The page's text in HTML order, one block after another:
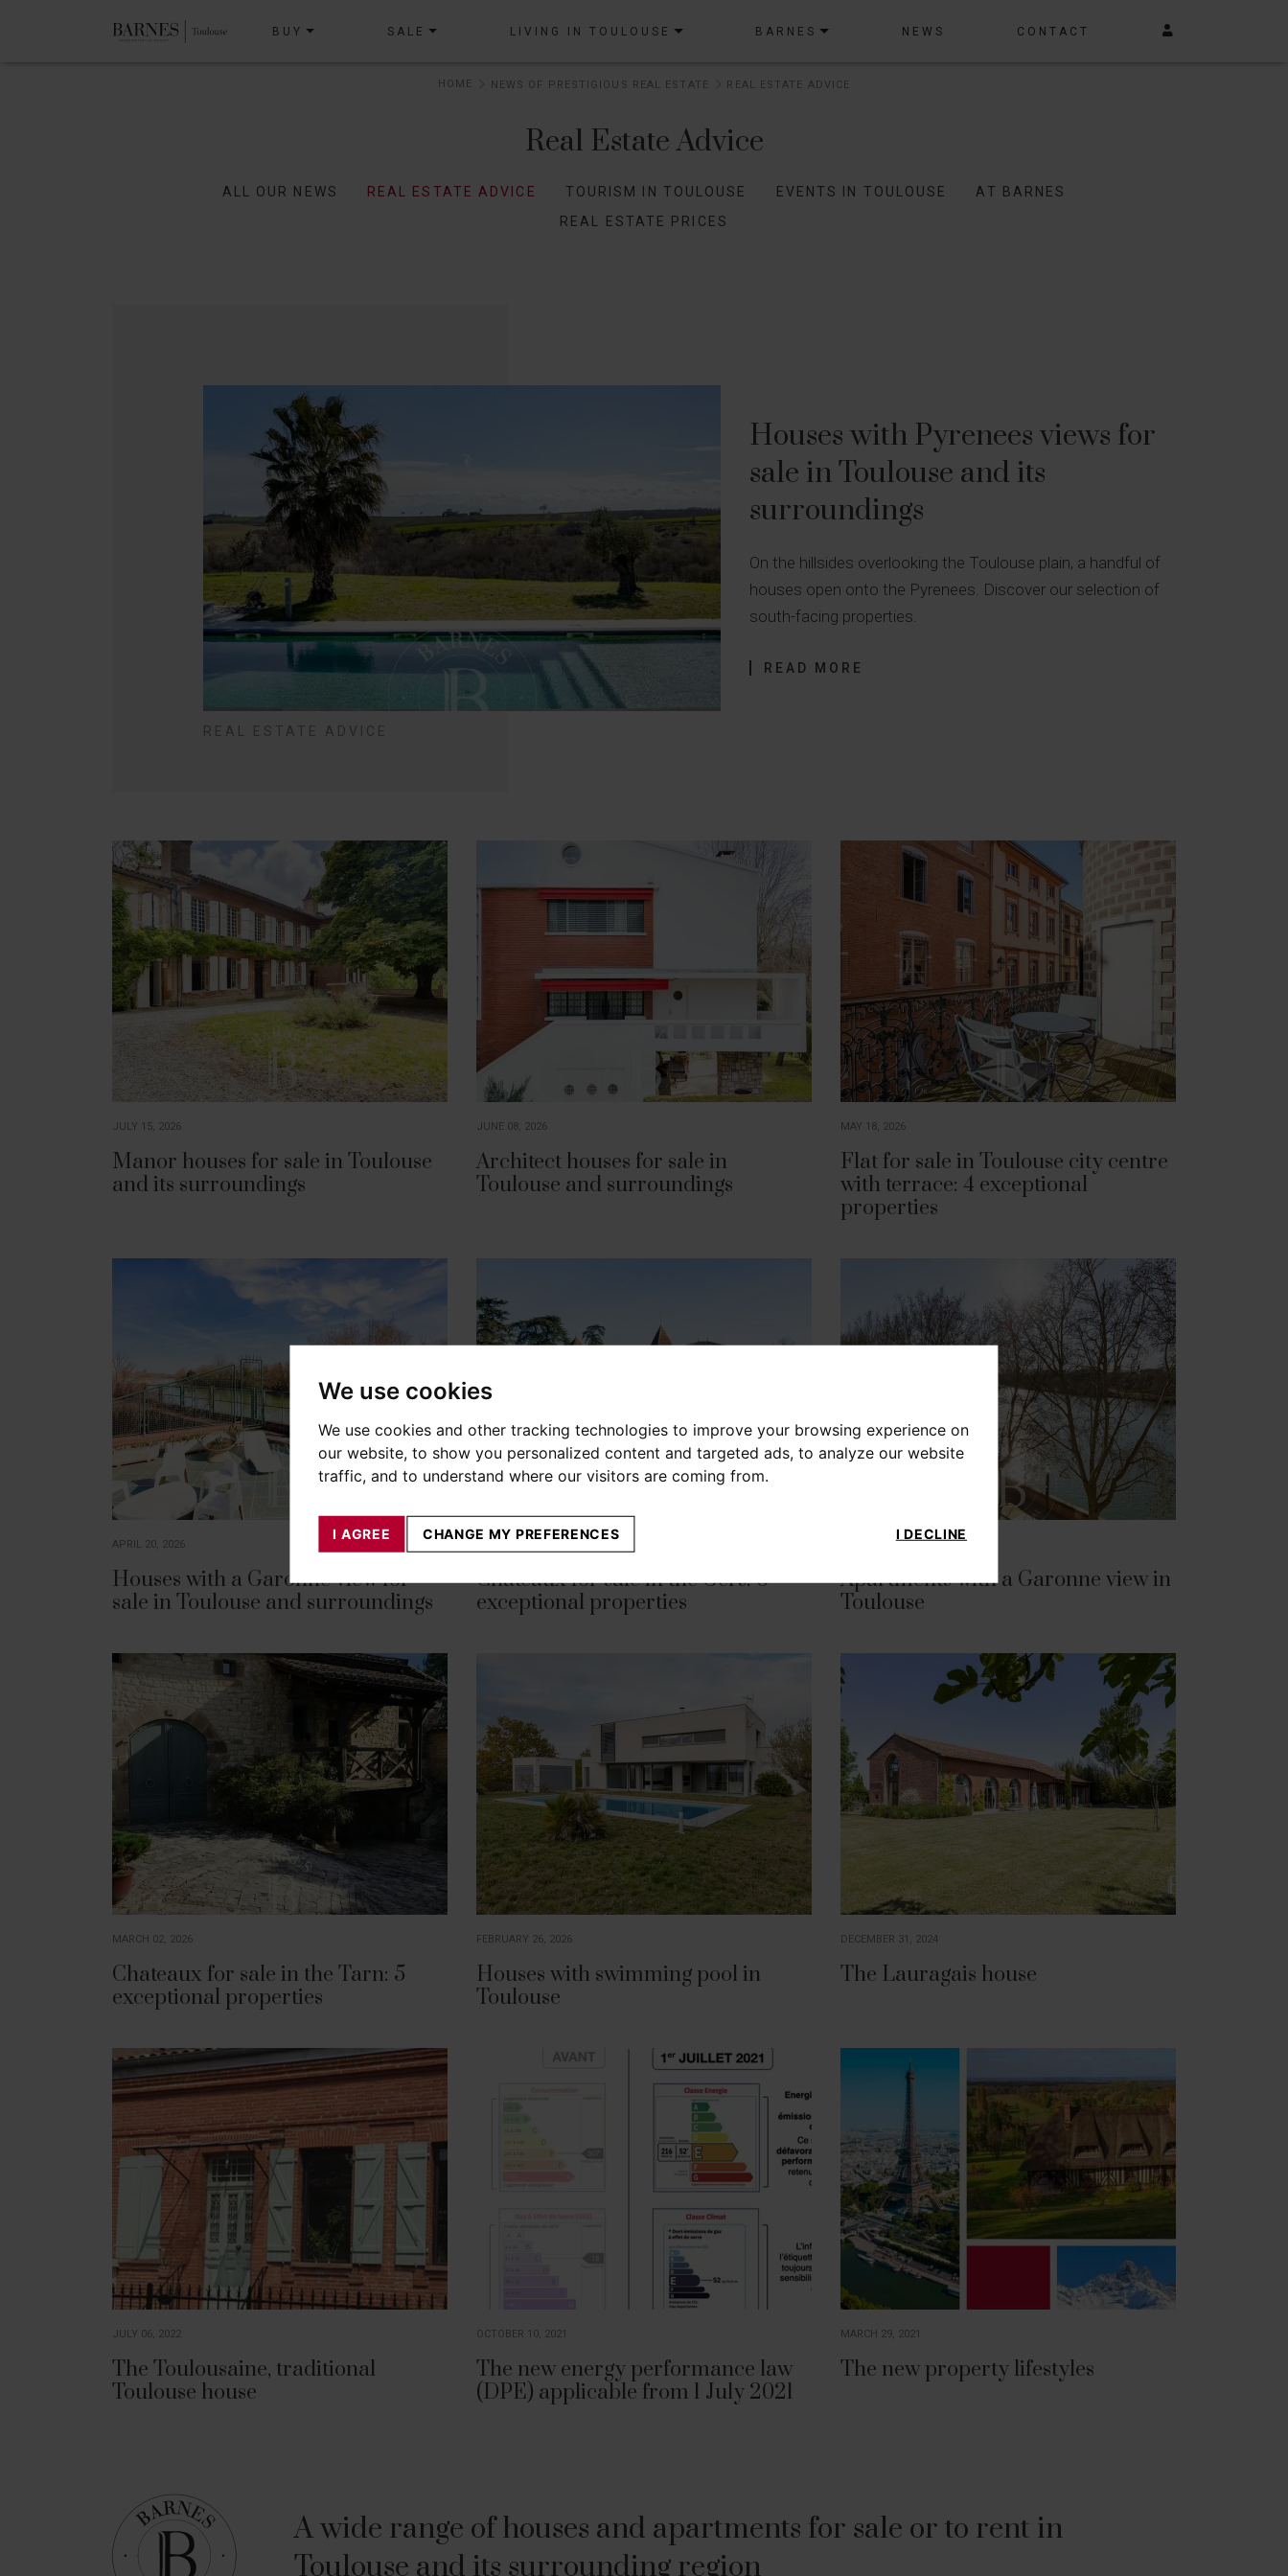
We use cookies
We use cookies and other tracking technologies to improve your browsing experience on
our website, to show you personalized content and targeted ads, to analyze our website
traffic, and to understand where our visitors are coming from.
I AGREE I DECLINE
CHANGE MY PREFERENCES
BUY SALE LIVING IN TOULOUSE BARNES NEWS CONTACT
HOME NEWS OF PRESTIGIOUS REAL ESTATE REAL ESTATE ADVICE
Real Estate Advice
ALL OUR NEWS REAL ESTATE ADVICE TOURISM IN TOULOUSE EVENTS IN TOULOUSE
AT BARNES
REAL ESTATE PRICES
REAL ESTATE ADVICE
Houses with Pyrenees views for
sale in Toulouse and its
surroundings
On the hillsides overlooking the Toulouse plain, a handful of
houses open onto the Pyrenees. Discover our selection of
south-facing properties.
READ MORE
JULY 15, 2026
Manor houses for sale in Toulouse
and its surroundings
JUNE 08, 2026
Architect houses for sale in
Toulouse and surroundings
MAY 18, 2026
Flat for sale in Toulouse city centre
with terrace: 4 exceptional
properties
APRIL 20, 2026
Houses with a Garonne view for
sale in Toulouse and surroundings
Chateaux for sale in the Gers: 6
exceptional properties
MARCH 16, 2026
Apartments with a Garonne view in
Toulouse
MARCH 02, 2026
Chateaux for sale in the Tarn: 5
exceptional properties
FEBRUARY 26, 2026
Houses with swimming pool in
Toulouse
DECEMBER 31, 2024
The Lauragais house
JULY 06, 2022
The Toulousaine, traditional
Toulouse house
OCTOBER 10, 2021
The new energy performance law
(DPE) applicable from 1 July 2021
MARCH 29, 2021
The new property lifestyles
A wide range of houses and apartments for sale or to rent in
Toulouse and its surrounding region